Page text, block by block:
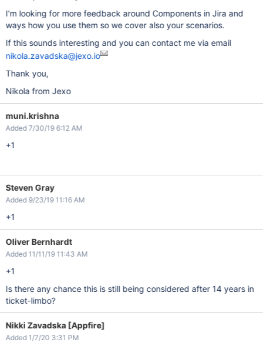
I'm looking for more feedback around Components in Jira and
ways how you use them so we cover also your scenarios.
If this sounds interesting and you can contact me via email
nikola.zavadska@jexo.io
Thank you,
Nikola from Jexo
muni.krishna
Added 7/30/19 6:12 AM
+1
Steven Gray
Added 9/23/19 11:16 AM
+1
Oliver Bernhardt
Added 11/11/19 11:43 AM
+1
Is there any chance this is still being considered after 14 years in
ticket-limbo?
Nikki Zavadska [Appfire]
Added 1/7/20 3:31 PM